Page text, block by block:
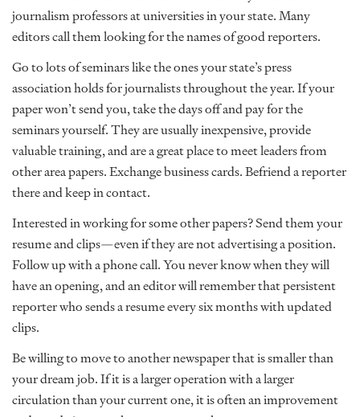
journalism professors at universities in your state. Many
editors call them looking for the names of good reporters.
Go to lots of seminars like the ones your state’s press
association holds for journalists throughout the year. If your
paper won’t send you, take the days off and pay for the
seminars yourself. They are usually inexpensive, provide
valuable training, and are a great place to meet leaders from
other area papers. Exchange business cards. Befriend a reporter
there and keep in contact.
Interested in working for some other papers? Send them your
resume and clips—even if they are not advertising a position.
Follow up with a phone call. You never know when they will
have an opening, and an editor will remember that persistent
reporter who sends a resume every six months with updated
clips.
Be willing to move to another newspaper that is smaller than
your dream job. If it is a larger operation with a larger
circulation than your current one, it is often an improvement